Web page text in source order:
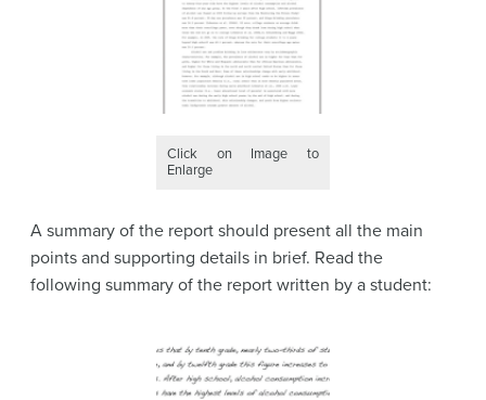
Click on Image to
Enlarge
A summary of the report should present all the main
points and supporting details in brief. Read the
following summary of the report written by a student: